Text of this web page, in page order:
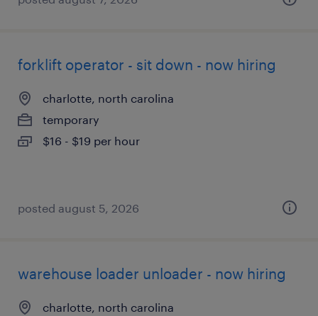
forklift operator - sit down - now hiring
charlotte, north carolina
temporary
$16 - $19 per hour
posted august 5, 2026
warehouse loader unloader - now hiring
charlotte, north carolina